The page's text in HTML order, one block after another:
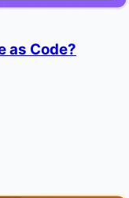
as Code?